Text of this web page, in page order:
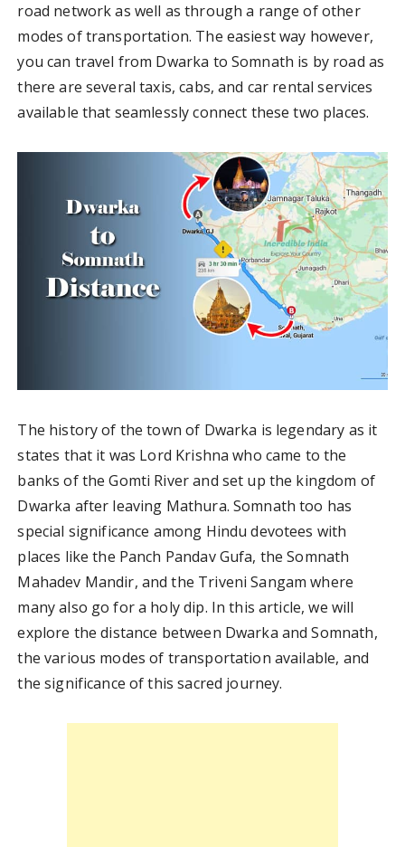
road network as well as through a range of other
modes of transportation. The easiest way however,
you can travel from Dwarka to Somnath is by road as
there are several taxis, cabs, and car rental services
available that seamlessly connect these two places.
The history of the town of Dwarka is legendary as it
states that it was Lord Krishna who came to the
banks of the Gomti River and set up the kingdom of
Dwarka after leaving Mathura. Somnath too has
special significance among Hindu devotees with
places like the Panch Pandav Gufa, the Somnath
Mahadev Mandir, and the Triveni Sangam where
many also go for a holy dip. In this article, we will
explore the distance between Dwarka and Somnath,
the various modes of transportation available, and
the significance of this sacred journey.